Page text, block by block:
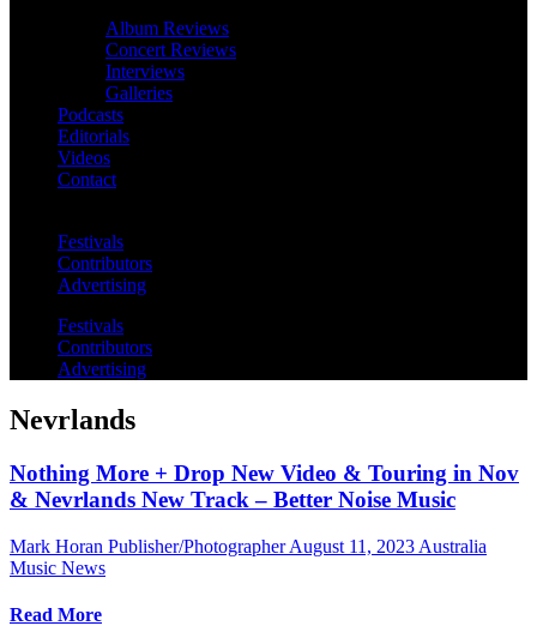
Album Reviews
Concert Reviews
Interviews
Galleries
Podcasts
Editorials
Videos
Contact
Festivals
Contributors
Advertising
Festivals
Contributors
Advertising
Nevrlands
Nothing More + Drop New Video & Touring in Nov
& Nevrlands New Track – Better Noise Music
Mark Horan Publisher/Photographer August 11, 2023 Australia
Music News
Read More